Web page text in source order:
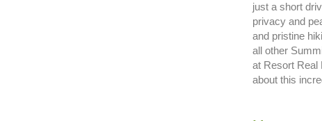
just a short
privacy and
and pristine
all other
at Resort Real
about this